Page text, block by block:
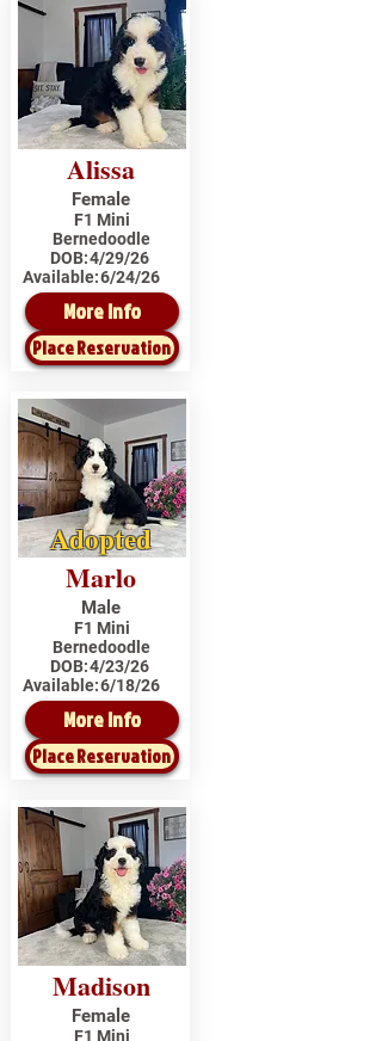
Alissa
Female
F1 Mini
Bernedoodle
DOB:4/29/26
Available:6/24/26
More Info
Place Reservation
Adopted
Marlo
Male
F1 Mini
Bernedoodle
DOB:4/23/26
Available:6/18/26
More Info
Place Reservation
Madison
Female
F1 Mini